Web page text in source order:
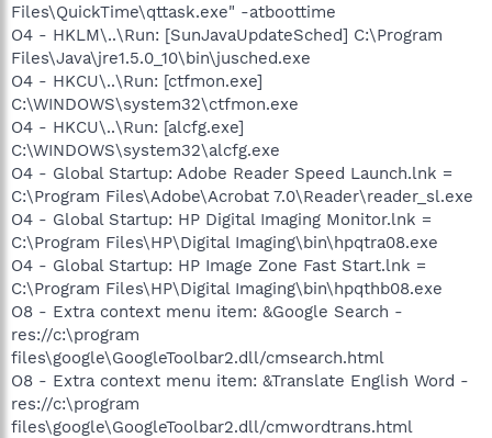
Files\QuickTime\qttask.exe" -atboottime
O4 - HKLM\..\Run: [SunJavaUpdateSched] C:\Program
Files\Java\jre1.5.0_10\bin\jusched.exe
O4 - HKCU\..\Run: [ctfmon.exe]
C:\WINDOWS\system32\ctfmon.exe
O4 - HKCU\..\Run: [alcfg.exe]
C:\WINDOWS\system32\alcfg.exe
O4 - Global Startup: Adobe Reader Speed Launch.lnk =
C:\Program Files\Adobe\Acrobat 7.0\Reader\reader_sl.exe
O4 - Global Startup: HP Digital Imaging Monitor.lnk =
C:\Program Files\HP\Digital Imaging\bin\hpqtra08.exe
O4 - Global Startup: HP Image Zone Fast Start.lnk =
C:\Program Files\HP\Digital Imaging\bin\hpqthb08.exe
O8 - Extra context menu item: &Google Search -
res://c:\program
files\google\GoogleToolbar2.dll/cmsearch.html
O8 - Extra context menu item: &Translate English Word -
res://c:\program
files\google\GoogleToolbar2.dll/cmwordtrans.html